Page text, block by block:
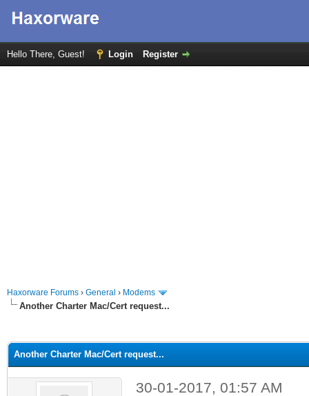
Hello There, Guest! Login Register
Haxorware Forums › General › Modems
Another Charter Mac/Cert request...
Another Charter Mac/Cert request...
30-01-2017, 01:57 AM